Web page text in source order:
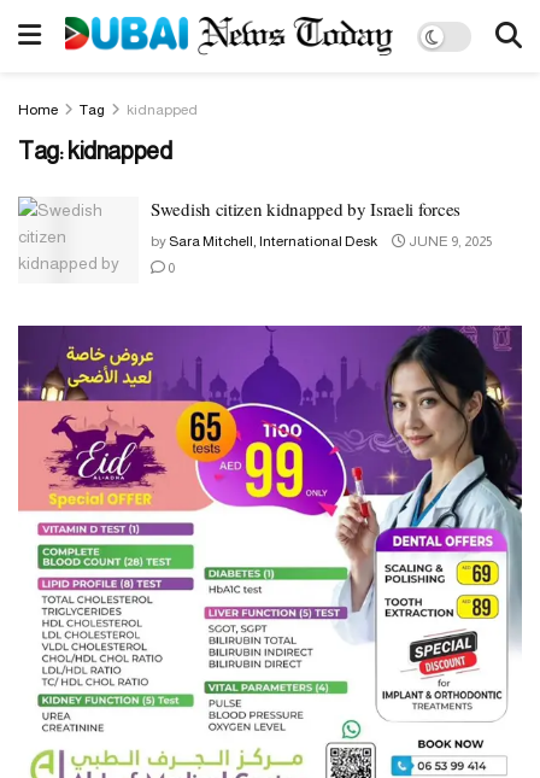
Home Tag kidnapped
Tag: kidnapped
Swedish citizen kidnapped by Israeli forces
by Sara Mitchell, International Desk
JUNE 9, 2025
0